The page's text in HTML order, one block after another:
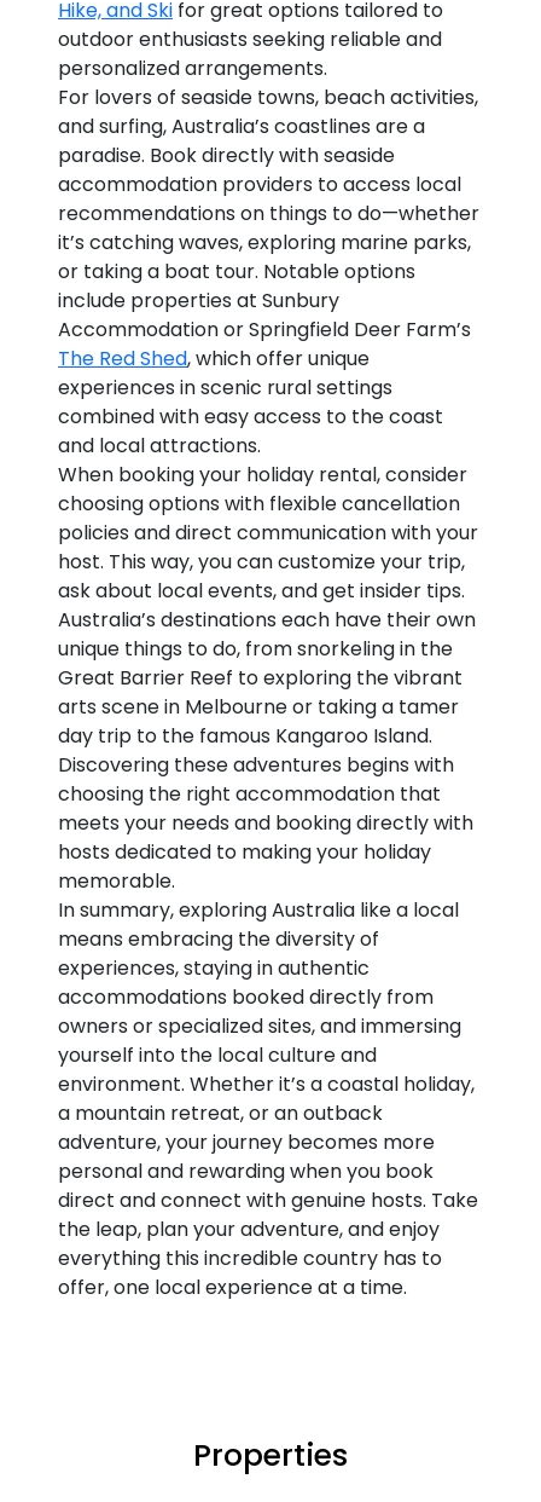
Hike, and Ski for great options tailored to
outdoor enthusiasts seeking reliable and
personalized arrangements.
For lovers of seaside towns, beach activities,
and surfing, Australia’s coastlines are a
paradise. Book directly with seaside
accommodation providers to access local
recommendations on things to do—whether
it’s catching waves, exploring marine parks,
or taking a boat tour. Notable options
include properties at Sunbury
Accommodation or Springfield Deer Farm’s
The Red Shed, which offer unique
experiences in scenic rural settings
combined with easy access to the coast
and local attractions.
When booking your holiday rental, consider
choosing options with flexible cancellation
policies and direct communication with your
host. This way, you can customize your trip,
ask about local events, and get insider tips.
Australia’s destinations each have their own
unique things to do, from snorkeling in the
Great Barrier Reef to exploring the vibrant
arts scene in Melbourne or taking a tamer
day trip to the famous Kangaroo Island.
Discovering these adventures begins with
choosing the right accommodation that
meets your needs and booking directly with
hosts dedicated to making your holiday
memorable.
In summary, exploring Australia like a local
means embracing the diversity of
experiences, staying in authentic
accommodations booked directly from
owners or specialized sites, and immersing
yourself into the local culture and
environment. Whether it’s a coastal holiday,
a mountain retreat, or an outback
adventure, your journey becomes more
personal and rewarding when you book
direct and connect with genuine hosts. Take
the leap, plan your adventure, and enjoy
everything this incredible country has to
offer, one local experience at a time.
Properties